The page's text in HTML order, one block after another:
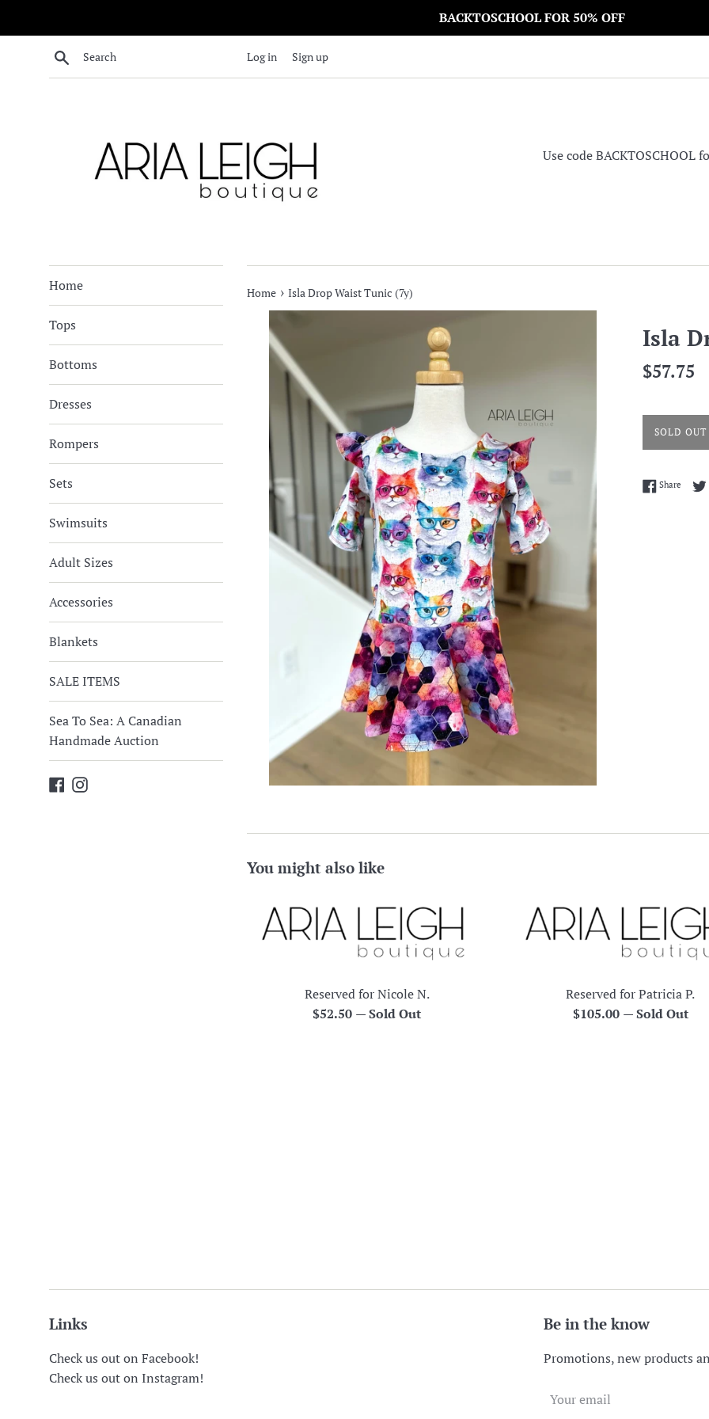
BACKTOSCHOOL FOR 50% OFF
Search Log in Sign up
Use code
Home
Tops
Bottoms
Dresses
Rompers
Sets
Swimsuits
Adult Sizes
Accessories
Blankets
SALE ITEMS
Sea To Sea: A Canadian
Handmade Auction
Facebook
Instagram
Home › Isla Drop Waist Tunic (7y)
Isla
Regular
$57.75
SOLD OUT
Share
You might also like
Reserved for Nicole N.
Regular
$52.50 —Sold Out
Reserved for Patricia P.
Regular
$105.00 —Sold Out
Links
Check us out on Facebook!
Check us out on Instagram!
Be in the know
Promotions, new products